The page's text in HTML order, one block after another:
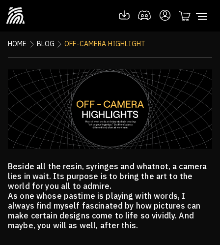
HOME BLOG OFF-CAMERA HIGHLIGHT
Beside all the resin, syringes and whatnot, a camera
lies in wait. Its purpose is to bring the art to the
world for you all to admire.
As one whose pastime is playing with words, I
always find myself fascinated by how pictures can
make certain designs come to life so vividly. And
maybe, you will as well, after this.